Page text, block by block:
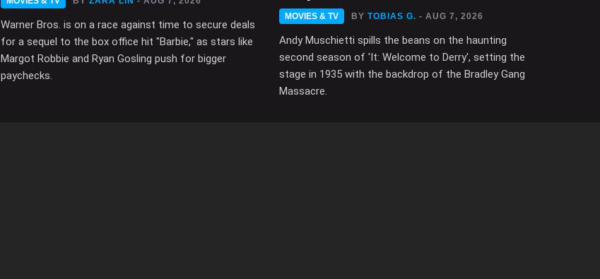
Warner Bros. is on a race against time to secure deals
for a sequel to the box office hit "Barbie," as stars like
Margot Robbie and Ryan Gosling push for bigger
paychecks.
MOVIES & TV BY TOBIAS G. - AUG 7, 2026
Andy Muschietti spills the beans on the haunting
second season of 'It: Welcome to Derry', setting the
stage in 1935 with the backdrop of the Bradley Gang
Massacre.